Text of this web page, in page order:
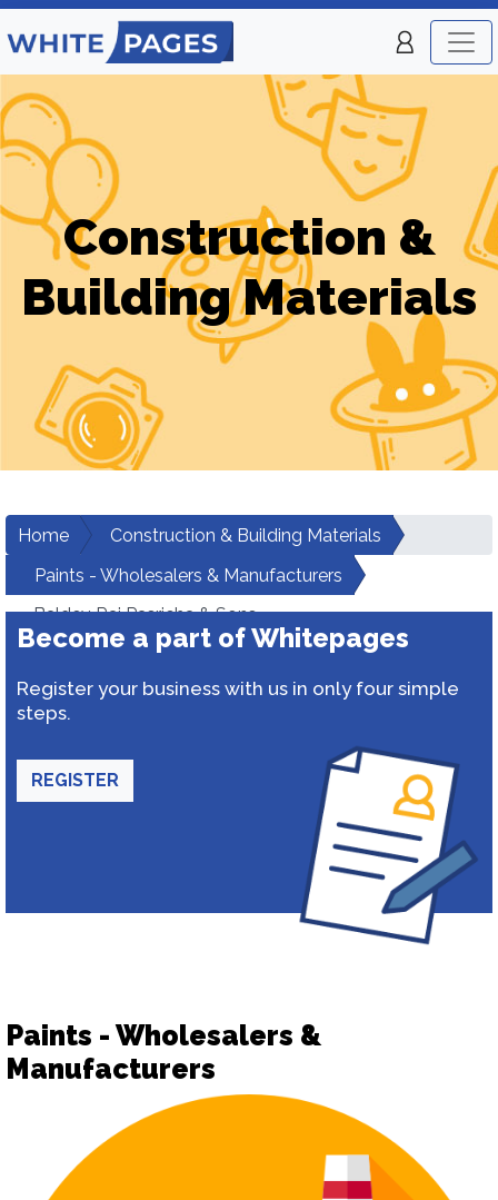
Construction &
Building Materials
Home
Construction & Building Materials
Paints - Wholesalers & Manufacturers
Baldev Raj Pasricha & Sons
Become a part of Whitepages
Register your business with us in only four simple
steps.
REGISTER
Paints - Wholesalers &
Manufacturers